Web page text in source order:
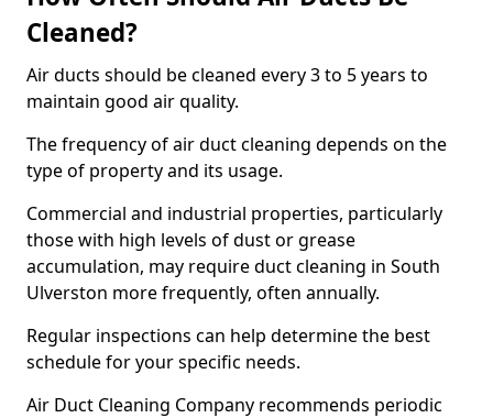
Cleaned?
Air ducts should be cleaned every 3 to 5 years to
maintain good air quality.
The frequency of air duct cleaning depends on the
type of property and its usage.
Commercial and industrial properties, particularly
those with high levels of dust or grease
accumulation, may require duct cleaning in South
Ulverston more frequently, often annually.
Regular inspections can help determine the best
schedule for your specific needs.
Air Duct Cleaning Company recommends periodic